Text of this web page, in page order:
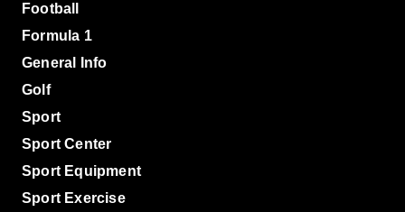
Football
Formula 1
General Info
Golf
Sport
Sport Center
Sport Equipment
Sport Exercise